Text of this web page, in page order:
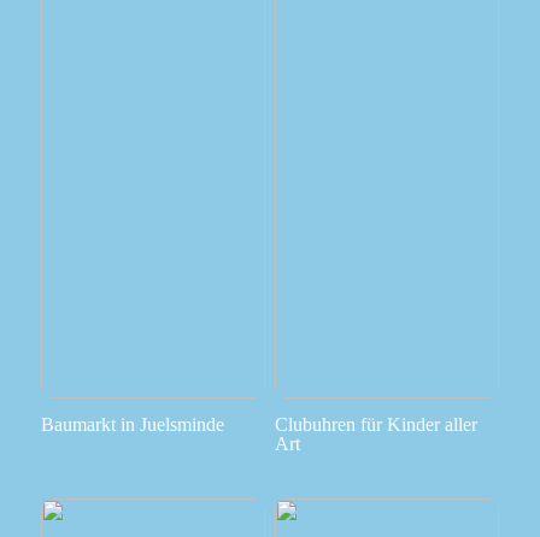
Baumarkt in Juelsminde
Clubuhren für Kinder aller
Art